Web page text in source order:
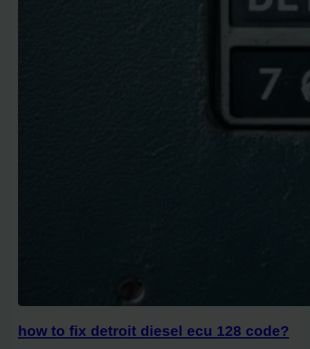
how to fix detroit diesel ecu 128 code?